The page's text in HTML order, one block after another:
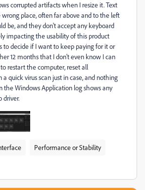
corrupted artifacts when I resize it. Text
wrong place, often far above and to the left
be, and they don't accept any keyboard
impacting the usability of this product
to decide if I want to keep paying for it or
12 months that I don't even know I can
restart the computer, reset all
a quick virus scan just in case, and nothing
the Windows Application log shows any
driver.
Performance or Stability